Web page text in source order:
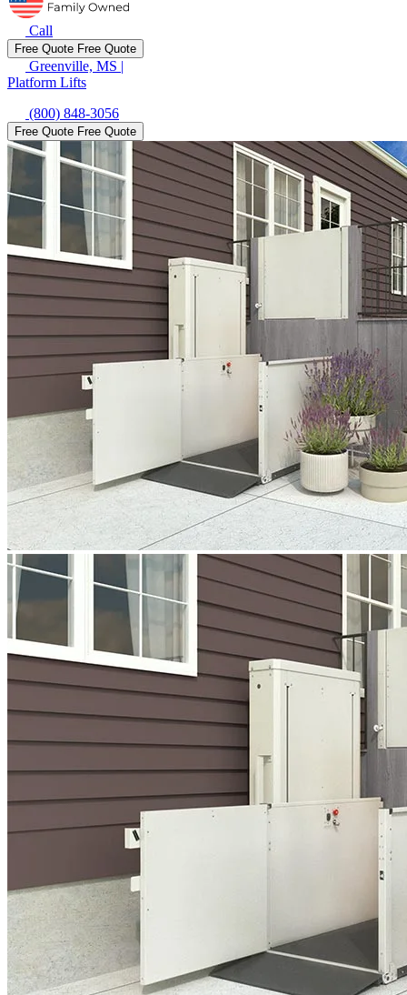
Call
Free Quote Free Quote
Greenville, MS |
Platform Lifts
(800) 848-3056
Free Quote Free Quote